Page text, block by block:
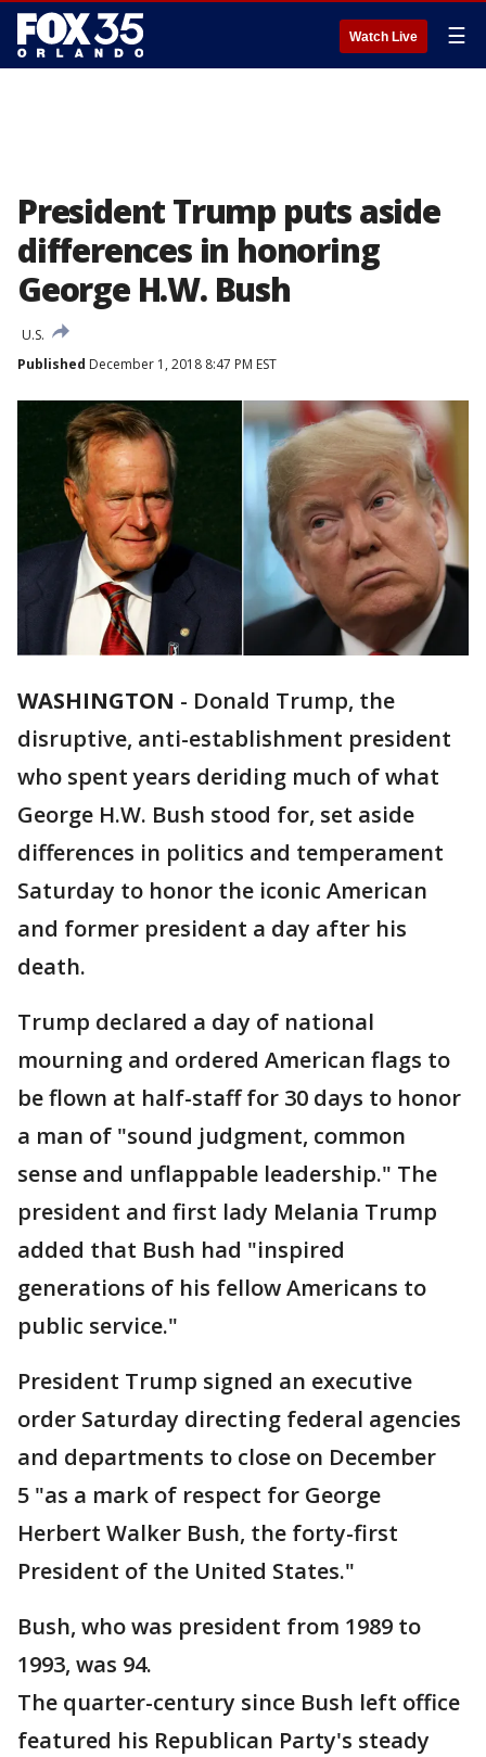
Watch Live ☰
President Trump puts aside
differences in honoring
George H.W. Bush
U.S.
Published December 1, 2018 8:47 PM EST
WASHINGTON - Donald Trump, the
disruptive, anti-establishment president
who spent years deriding much of what
George H.W. Bush stood for, set aside
differences in politics and temperament
Saturday to honor the iconic American
and former president a day after his
death.
Trump declared a day of national
mourning and ordered American flags to
be flown at half-staff for 30 days to honor
a man of "sound judgment, common
sense and unflappable leadership." The
president and first lady Melania Trump
added that Bush had "inspired
generations of his fellow Americans to
public service."
President Trump signed an executive
order Saturday directing federal agencies
and departments to close on December
5 "as a mark of respect for George
Herbert Walker Bush, the forty-first
President of the United States."
Bush, who was president from 1989 to
1993, was 94.
The quarter-century since Bush left office
featured his Republican Party's steady